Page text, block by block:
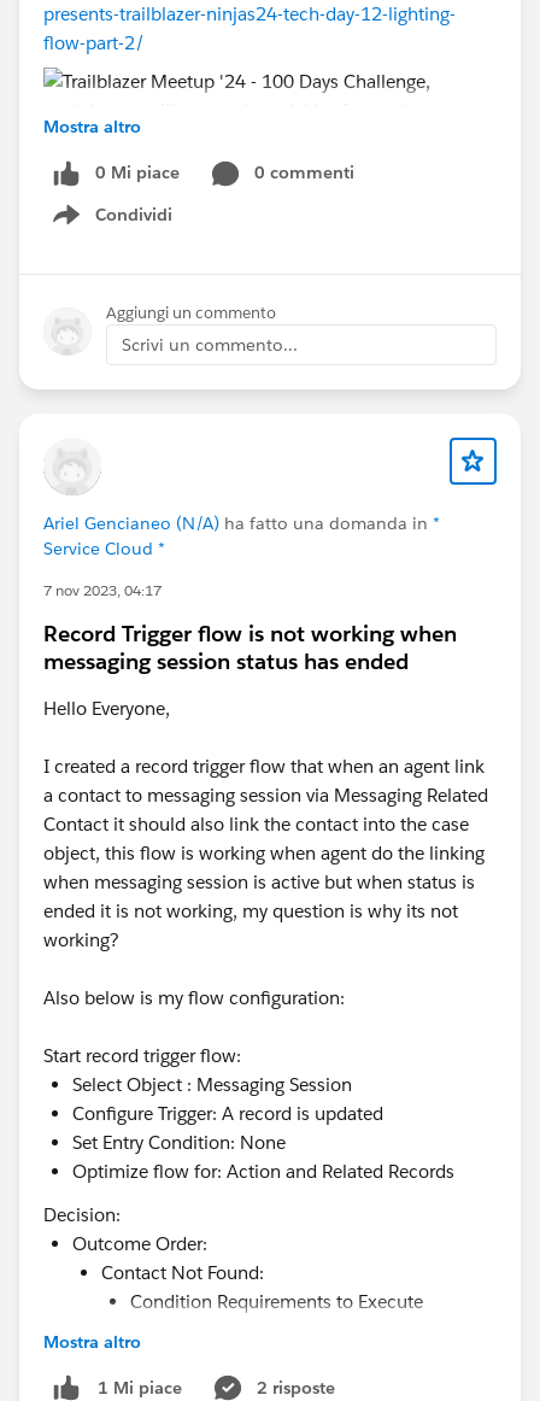
presents-trailblazer-ninjas24-tech-day-12-lighting-
flow-part-2/
100 Days of Self-Learning Challenge :
https://bit.ly/100DaysOfSelfLearning
For Event Updates:
Telegram :
YouTube :https://bit.ly/YouTubeSFUG
LinkedIn :https://bit.ly/LinkedInSFUG
Whatsapp : https://bit.ly/WhatappSFUG
Instagram :https://bit.ly/InstagramSFUG
Note:Share this with your friends, colleagues, and
final-year students who are interested in learning
Salesforce as a career path. Let's contribute to our
community by spreading the word!
#Trailhead Challenges
#Flows #Screen Flow #Flow Formula
#Schedule
Triggered Flow
#FlowBuilder
#FlowCallout
#Flow User
Mostra altro
0 Mi piace
0 commenti
Condividi
Show menu
Aggiungi un commento
Scrivi un commento...
Ariel Gencianeo (N/A) ha fatto una domanda in *
Service Cloud *
7 nov 2023, 04:17
Record Trigger flow is not working when
messaging session status has ended
Hello Everyone,
I created a record trigger flow that when an agent link
a contact to messaging session via Messaging Related
Contact it should also link the contact into the case
object, this flow is working when agent do the linking
when messaging session is active but when status is
ended it is not working, my question is why its not
working?
Also below is my flow configuration:
Start record trigger flow:
Select Object : Messaging Session
Configure Trigger: A record is updated
Set Entry Condition: None
Optimize flow for: Action and Related Records
Decision:
Outcome Order:
Contact Not Found:
Condition Requirements to Execute
(AND)
Mostra altro
1 Mi piace
2 risposte